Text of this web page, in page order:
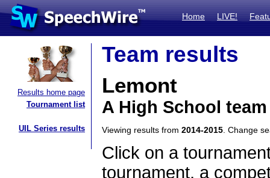
Home LIVE!
Results home page
Tournament list
UIL Series results
Team results
Lemont
A High School
Viewing results from 2014-2015 . Change
Click on a
tournament, a